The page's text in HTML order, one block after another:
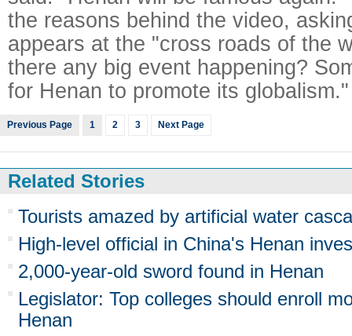
the reasons behind the video,
appears at the "cross roads of the
there any big event happening?
for Henan to promote its globalism."
Previous Page 1 2 3 Next Page
Related Stories
Tourists amazed by artificial water
High-level official in China's Henan
2,000-year-old sword found in Henan
Legislator: Top colleges should enroll
Henan